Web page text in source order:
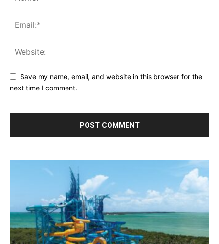
Save my name, email, and website in this browser for the
next time I comment.